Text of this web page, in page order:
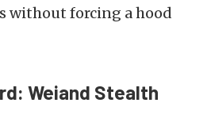
without forcing a hood
Weiand Stealth